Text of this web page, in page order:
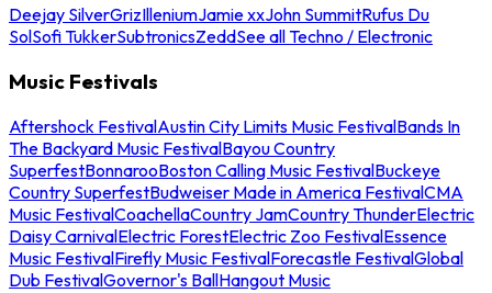
Deejay SilverGrizIlleniumJamie xxJohn SummitRufus Du
SolSofi TukkerSubtronicsZeddSee all Techno / Electronic
Music Festivals
Aftershock FestivalAustin City Limits Music FestivalBands In
The Backyard Music FestivalBayou Country
SuperfestBonnarooBoston Calling Music FestivalBuckeye
Country SuperfestBudweiser Made in America FestivalCMA
Music FestivalCoachellaCountry JamCountry ThunderElectric
Daisy CarnivalElectric ForestElectric Zoo FestivalEssence
Music FestivalFirefly Music FestivalForecastle FestivalGlobal
Dub FestivalGovernor's BallHangout Music